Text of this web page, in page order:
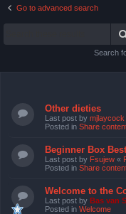
Go to advanced search
Search
Other dieties
Last post by mjlaycock
Posted in Share
Beginner Box
Last post by Fsujew «
Posted in Share
Welcome to the
Last post by Bas van
Posted in Welcome